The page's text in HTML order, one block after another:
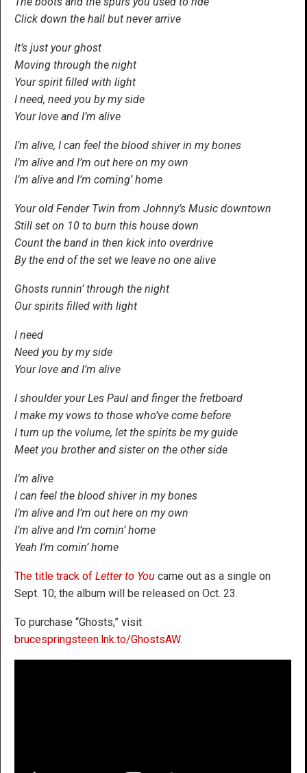
Click down the hall but never arrive
It’s just your ghost
Moving through the night
Your spirit filled with light
I need, need you by my side
Your love and I’m alive
I’m alive, I can feel the blood shiver in my bones
I’m alive and I’m out here on my own
I’m alive and I’m coming’ home
Your old Fender Twin from Johnny’s Music downtown
Still set on 10 to burn this house down
Count the band in then kick into overdrive
By the end of the set we leave no one alive
Ghosts runnin’ through the night
Our spirits filled with light
I need
Need you by my side
Your love and I’m alive
I shoulder your Les Paul and finger the fretboard
I make my vows to those who’ve come before
I turn up the volume, let the spirits be my guide
Meet you brother and sister on the other side
I’m alive
I can feel the blood shiver in my bones
I’m alive and I’m out here on my own
I’m alive and I’m comin’ home
Yeah I’m comin’ home
The title track of Letter to You came out as a single on
Sept. 10; the album will be released on Oct. 23.
To purchase “Ghosts,” visit
brucespringsteen.lnk.to/GhostsAW.